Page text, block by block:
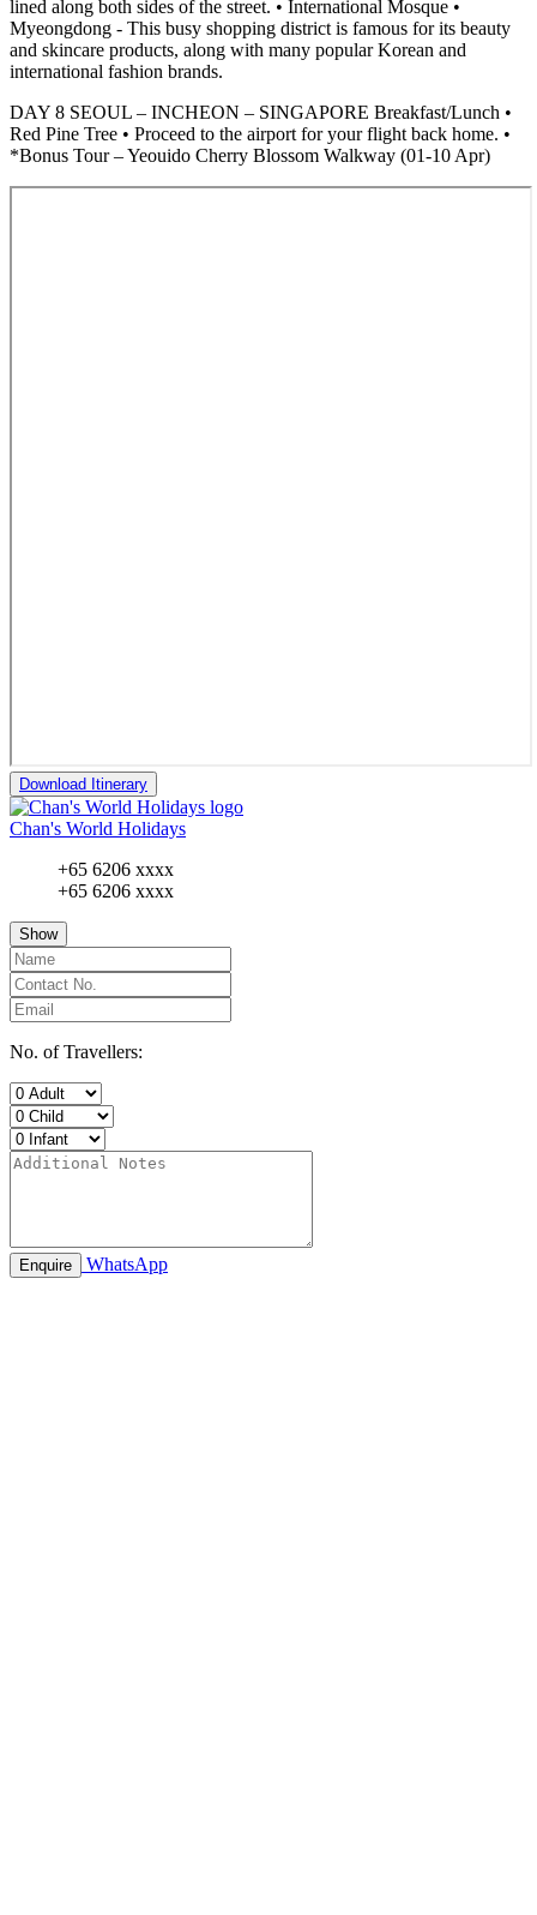
lined along both sides of the street. • International Mosque •
Myeongdong - This busy shopping district is famous for its beauty
and skincare products, along with many popular Korean and
international fashion brands.
DAY 8 SEOUL – INCHEON – SINGAPORE Breakfast/Lunch •
Red Pine Tree • Proceed to the airport for your flight back home. •
*Bonus Tour – Yeouido Cherry Blossom Walkway (01-10 Apr)
Download Itinerary
Chan's World Holidays
+65 6206 xxxx
+65 6206 xxxx
Show
No. of Travellers:
Enquire WhatsApp